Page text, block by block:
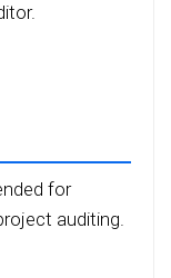
for
auditing.